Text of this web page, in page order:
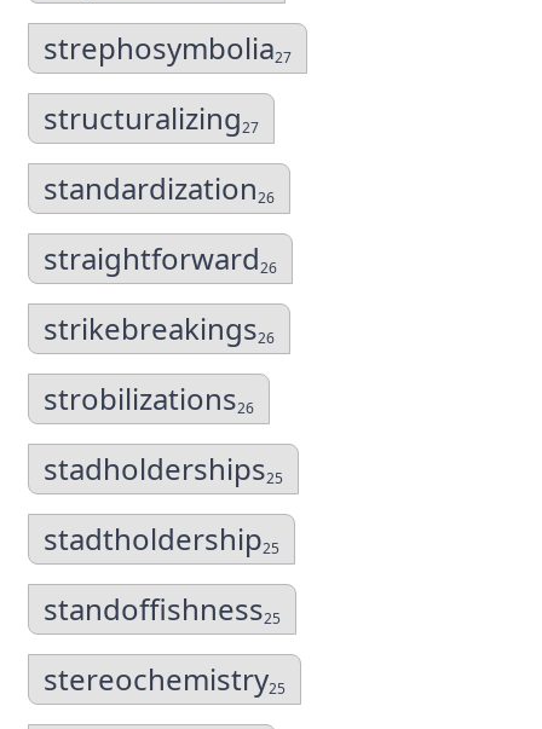
strephosymbolia27
structuralizing27
standardization26
straightforward26
strikebreakings26
strobilizations26
stadholderships25
stadtholdership25
standoffishness25
stereochemistry25